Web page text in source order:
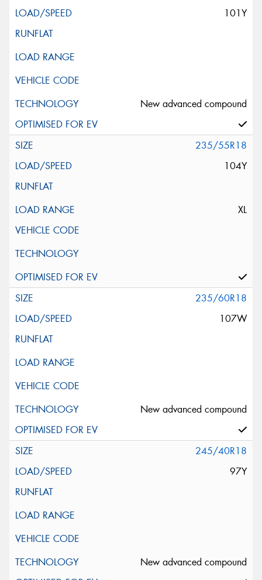
101Y
New advanced compound
235/55R18
104Y
XL
235/60R18
107W
New advanced compound
245/40R18
97Y
New advanced compound